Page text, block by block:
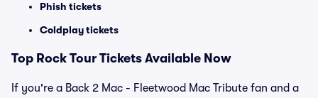
Phish tickets
Coldplay tickets
Top Rock Tour Tickets Available Now
If you're a Back 2 Mac - Fleetwood Mac Tribute fan and a